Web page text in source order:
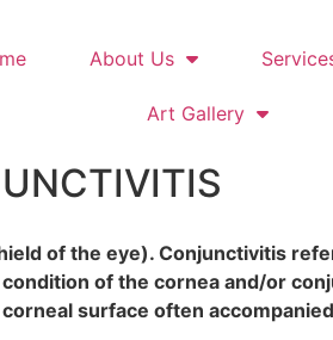
About Us
Art Gallery
of the eye). Conjunctivitis
of the cornea and/or
surface often